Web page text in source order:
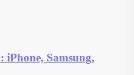
iPhone, Samsung,